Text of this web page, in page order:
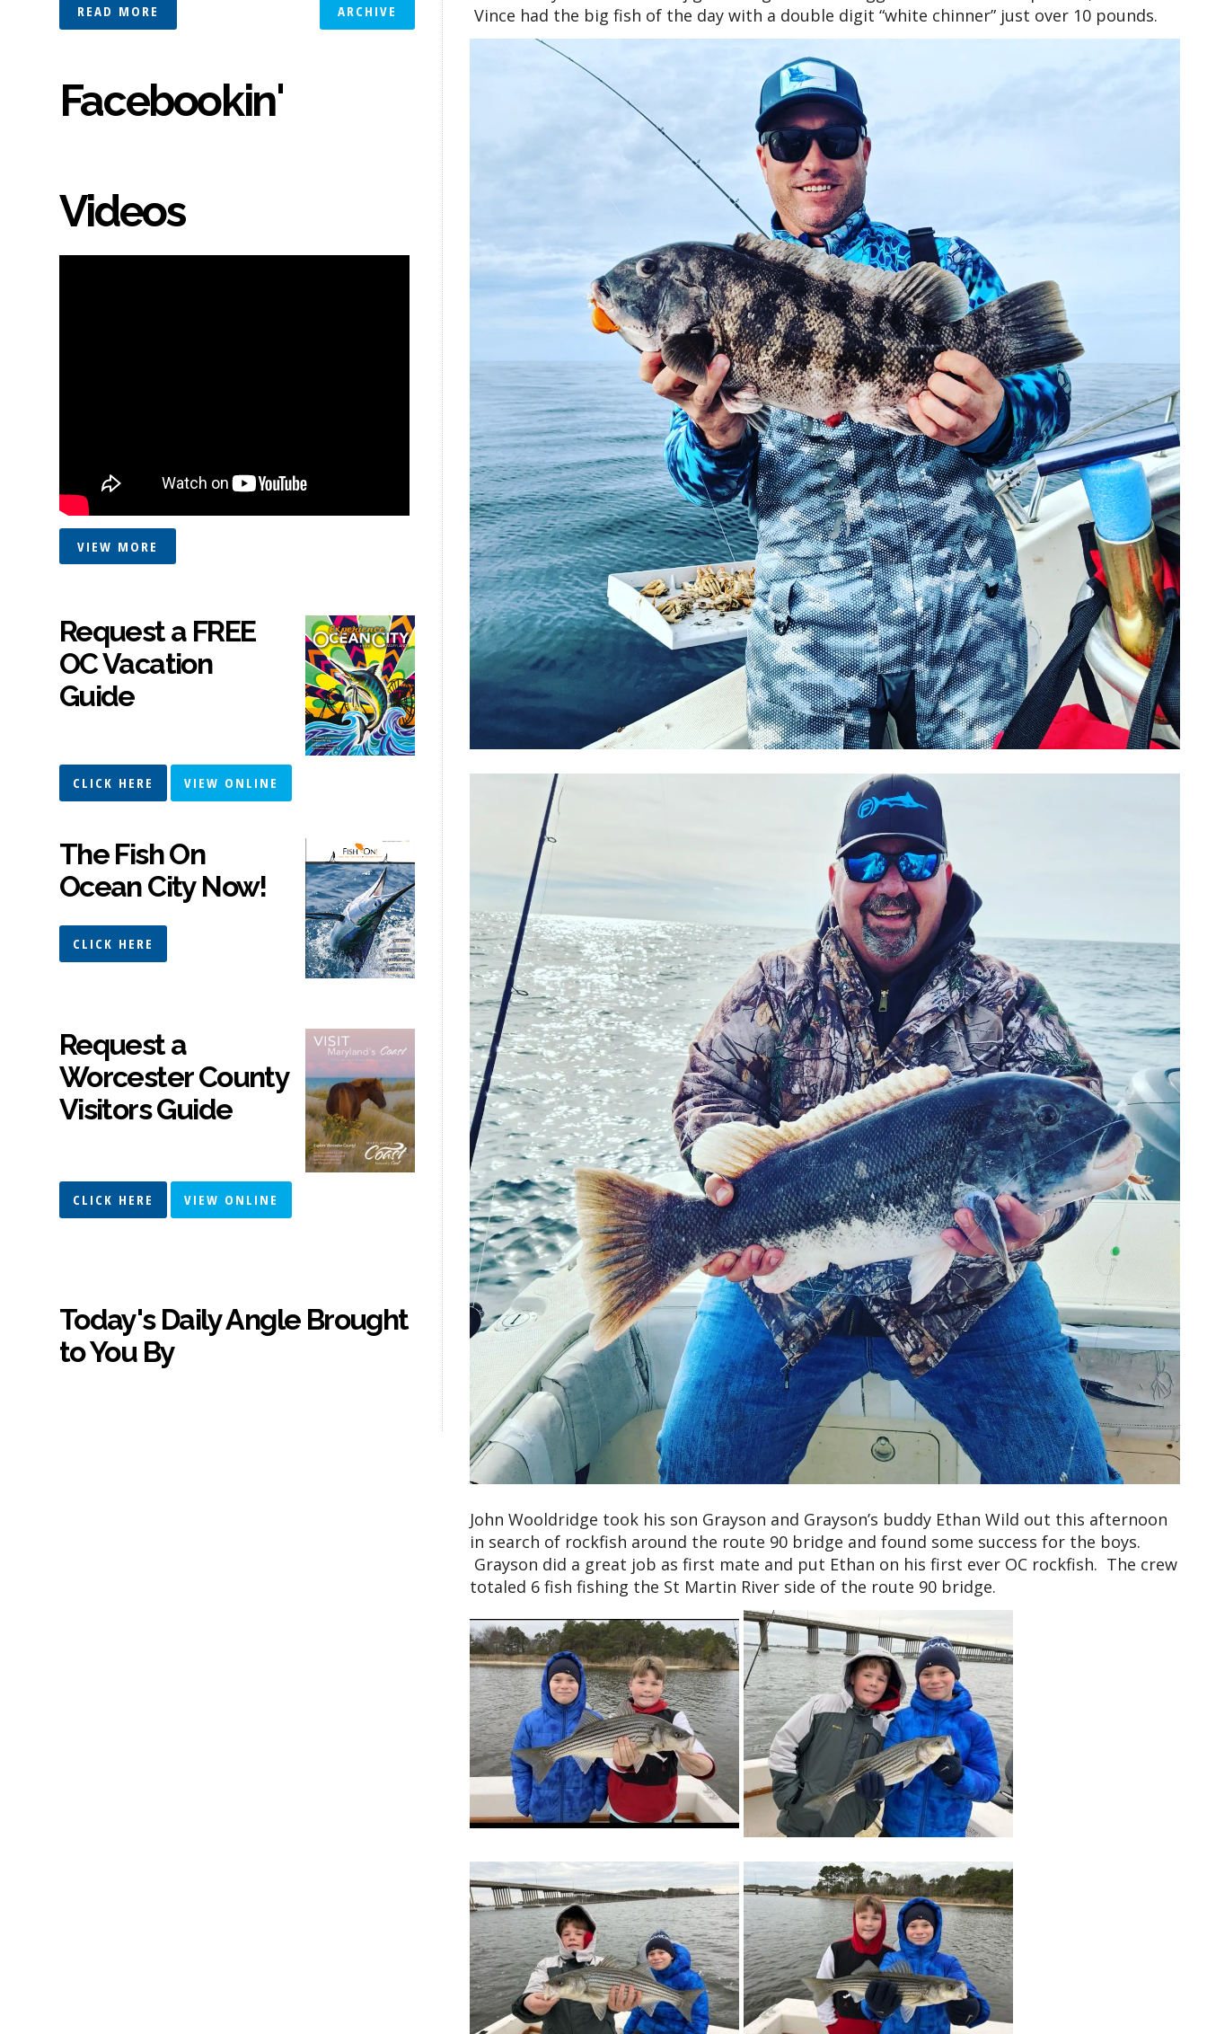
Vince had the big fish of the day with a double digit “white chinner” just over 10 pounds.
John Wooldridge took his son Grayson and Grayson’s buddy Ethan Wild out this afternoon
in search of rockfish around the route 90 bridge and found some success for the boys.
Grayson did a great job as first mate and put Ethan on his first ever OC rockfish. The crew
totaled 6 fish fishing the St Martin River side of the route 90 bridge.
READ MORE ARCHIVE
Facebookin'
Videos
VIEW MORE
Request a FREE
OC Vacation
Guide
CLICK HERE VIEW ONLINE
The Fish On
Ocean City Now!
CLICK HERE
Request a
Worcester County
Visitors Guide
CLICK HERE VIEW ONLINE
Today's Daily Angle Brought
to You By